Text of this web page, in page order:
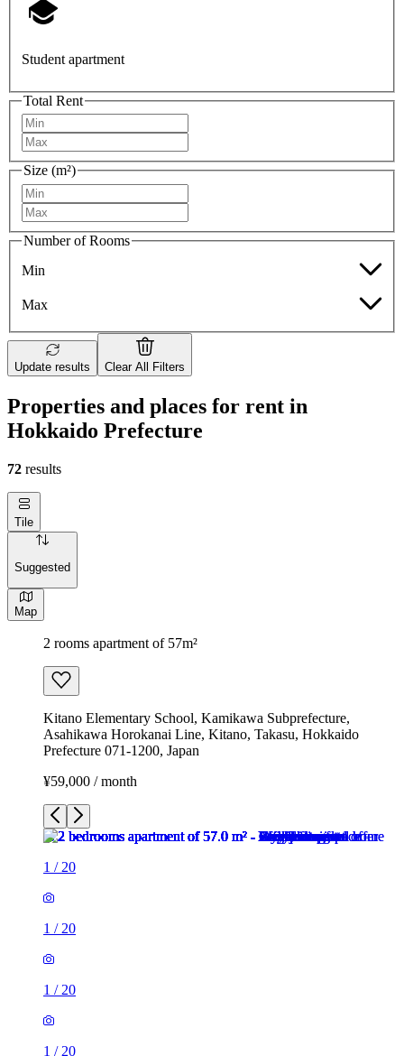
Student apartment
Total Rent
Size (m²)
Number of Rooms
Min
Max
Update results Clear All Filters
Properties and places for rent in
Hokkaido Prefecture
72 results
Tile
Suggested
Map
2 rooms apartment of 57m²
Kitano Elementary School, Kamikawa Subprefecture,
Asahikawa Horokanai Line, Kitano, Takasu, Hokkaido
Prefecture 071-1200, Japan
¥59,000 / month
1 / 20
1 / 20
1 / 20
1 / 20